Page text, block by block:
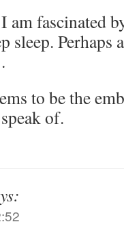
am fascinated
sleep. Perhaps
to be the
of.